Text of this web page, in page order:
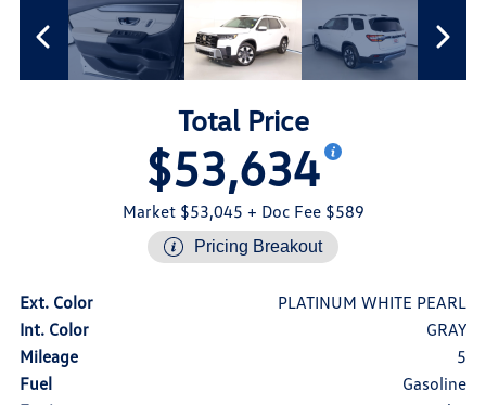
Total Price
$53,634
Market $53,045 + Doc Fee $589
Pricing Breakout
Ext. Color
PLATINUM WHITE PEARL
Int. Color
GRAY
Mileage
5
Fuel
Gasoline